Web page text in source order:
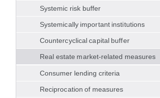
Systemic risk buffer
Systemically important institutions
Countercyclical capital buffer
Real estate market-related measures
Consumer lending criteria
Reciprocation of measures